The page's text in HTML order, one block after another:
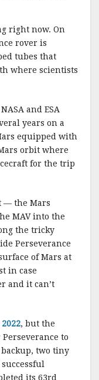
right now. On
rover is
tubes that
where scientists
and ESA
years on a
equipped with
orbit where
for the trip
— the Mars
MAV into the
the tricky
Perseverance
of Mars at
in case
and it can’t
, but the
to
backup, two tiny
its 63rd